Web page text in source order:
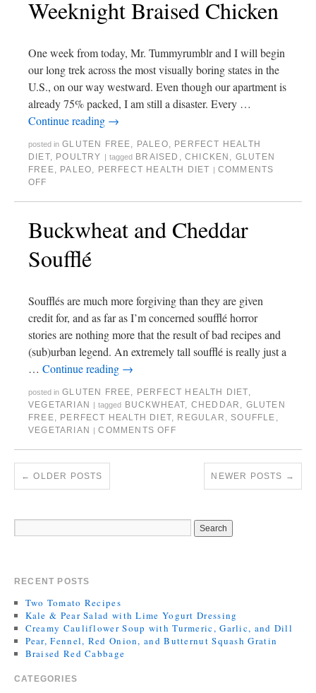
Weeknight Braised Chicken
One week from today, Mr. Tummyrumblr and I will begin
our long trek across the most visually boring states in the
U.S., on our way westward. Even though our apartment is
already 75% packed, I am still a disaster. Every …
Continue reading →
posted in GLUTEN FREE, PALEO, PERFECT HEALTH
DIET, POULTRY tagged BRAISED ,CHICKEN , GLUTEN
FREE, PALEO, PERFECT HEALTH DIET
COMMENTS
OFF
Buckwheat and Cheddar
Soufflé
Soufflés are much more forgiving than they are given
credit for, and as far as I’m concerned soufflé horror
stories are nothing more that the result of bad recipes and
(sub)urban legend. An extremely tall soufflé is really just a
… Continue reading →
posted in GLUTEN FREE, PERFECT HEALTH DIET,
VEGETARIAN
tagged BUCKWHEAT, CHEDDAR , GLUTEN
FREE, PERFECT HEALTH DIET, REGULAR , SOUFFLE ,
VEGETARIAN
COMMENTS OFF
← OLDER POSTS NEWER POSTS →
RECENT POSTS
Two Tomato Recipes
Kale & Pear Salad with Lime Yogurt Dressing
Creamy Cauliflower Soup with Turmeric, Garlic, and Dill
Pear, Fennel, Red Onion, and Butternut Squash Gratin
Braised Red Cabbage
CATEGORIES